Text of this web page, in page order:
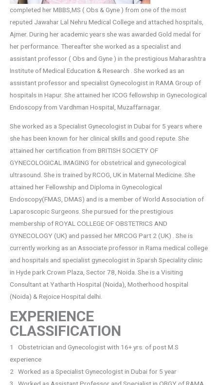
completed her MBBS,MS ( Obs & Gyne ) from one of the most
reputed Jawahar Lal Nehru Medical College and attached hospitals,
Ajmer. During her academic years she was awarded Gold medal for
her performance. Thereafter she worked as a specialist and
assistant professor ( Obs and Gyne ) in the prestigious Maharashtra
Institute of Medical Education & Research . She worked as an
assistant professor and specialist Gynecologist in RAMA Group of
hospitals in Hapur. She attained her ICOG fellowship in Gynecological
Endoscopy from Vardhman Hospital, Muzaffarnagar.
She worked as a Specialist Gynecologist in Dubai for 5 years where
she has been known for her clinical skills and good repute. She
attained her certification from BRITISH SOCIETY OF
GYNECOLOGICAL IMAGING for obstetrical and gynecological
ultrasound. She is trained by RCOG, UK in Maternal Medicine. She
attained her Fellowship and Diploma in Gynecological
Endoscopy(FMAS, DMAS) and is a member of World Association of
Laparoscopic Surgeons. She pursued for the prestigious
membership of ROYAL COLLEGE OF OBSTETRICS AND
GYNECOLOGY (UK) and passed her MRCOG Part 2 (UK) . She is
currently working as an Associate professor in Rama medical college
and hospitals and specialist gynecologist in Sparsh Speciality clinic
in Hyde park Crown Plaza, Sector 78, Noida. She is a Visiting
Consultant at Yatharth Hospital (Noida), Motherhood hospital
(Noida) & Rejoice Hospital delhi.
EXPERIENCE
CLASSIFICATION
1 Obstetrician and Gynecologist with 16+ yrs. of post M.S
experience
2 Worked as a Specialist Gynecologist in Dubai for 5 year